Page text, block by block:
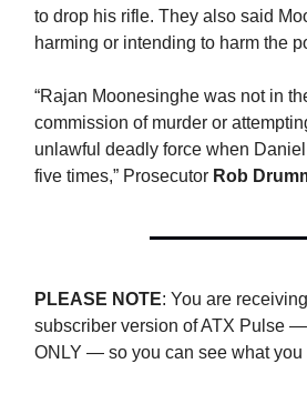
to drop his rifle. They also said
harming or intending to harm the
“Rajan Moonesinghe was not in
commission of murder or
unlawful deadly force when
five times,” Prosecutor Rob
PLEASE NOTE: You are
subscriber version of ATX Pulse
ONLY — so you can see what you